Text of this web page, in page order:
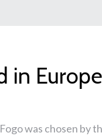
in Europe
was chosen by